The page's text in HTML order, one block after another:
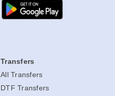
Transfers
All Transfers
DTF Transfers